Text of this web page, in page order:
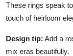
These rings speak
touch of heirloom
Design tip: Add a
mix eras beautifully.